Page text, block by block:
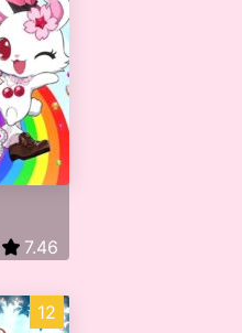
7.46
12